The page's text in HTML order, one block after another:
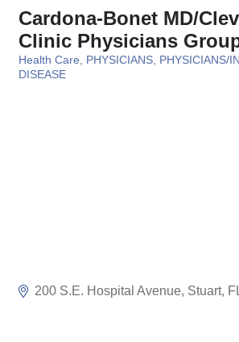
Cardona-Bonet MD/
Clinic Physicians
Categories
Health Care PHYSICIANS
PHYSICIANS/
DISEASE
200 S.E. Hospital Avenue Stuart